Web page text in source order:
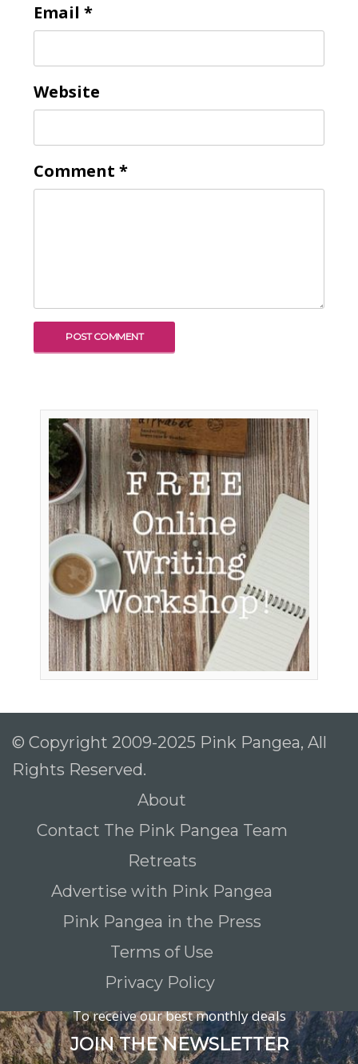
Email *
Website
Comment *
© Copyright 2009-2025 Pink Pangea, All
Rights Reserved.
About
Contact The Pink Pangea Team
Retreats
Advertise with Pink Pangea
Pink Pangea in the Press
Terms of Use
Privacy Policy
To receive our best monthly deals
JOIN THE NEWSLETTER